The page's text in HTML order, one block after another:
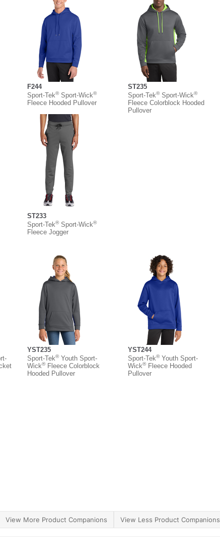
F244
Sport-Tek®Sport-Wick®
Fleece Hooded Pullover
ST235
Sport-Tek®Sport-Wick®
Fleece Colorblock Hooded
Pullover
ST233
Sport-Tek®Sport-Wick®
Fleece Jogger
YST235
Sport-Tek®Youth Sport-
Wick®Fleece Colorblock
Hooded Pullover
YST244
Sport-Tek®Youth Sport-
Wick®Fleece Hooded
Pullover
View More Product Companions View Less Product Companions